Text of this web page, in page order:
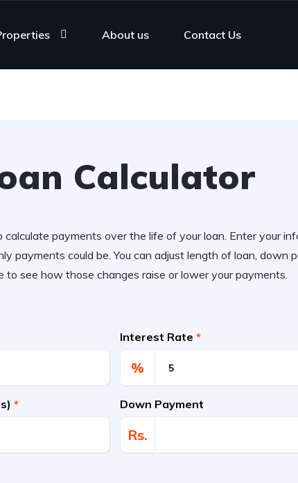
About us Contact Us
Calculator
calculate payments over the life of your loan. Enter your
payments could be. You can adjust length of loan, down
to see how those changes raise or lower your payments.
Interest Rate *
%
* Down Payment
Rs.